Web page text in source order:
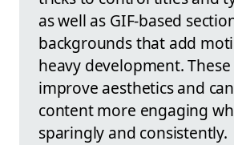
as well as GIF-based
backgrounds that add
heavy development. These
improve aesthetics and
content more engaging
sparingly and consistently.